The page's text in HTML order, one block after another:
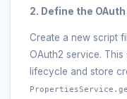
2. Define the
Create a new script
OAuth2 service.
lifecycle and store